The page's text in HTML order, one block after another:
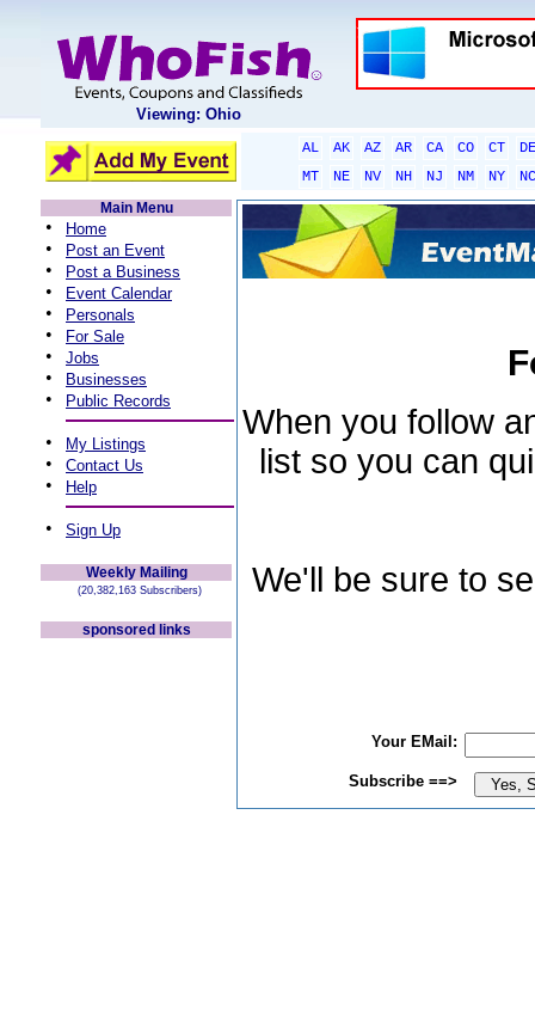
Viewing: Ohio
AL AK AZ AR CA CO CT
DE
MT
NE NV NH NJ NM NY
NC
Main Menu
• Home
• Post an Event
• Post a Business
• Event Calendar
• Personals
• For Sale
• Jobs
• Businesses
• Public Records
• My Listings
• Contact Us
• Help
• Sign Up
Weekly Mailing
(20,382,163 Subscribers)
sponsored links
When you follow
list so you can
We'll be sure to
Your EMail:
Subscribe ==>